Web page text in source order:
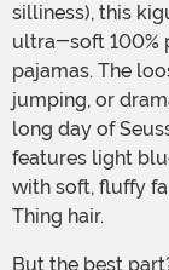
silliness), this
ultra-soft 100%
pajamas. The
jumping, or
long day of
features light
with soft, fluffy
Thing hair.
But the best part? It comes with interchangeable